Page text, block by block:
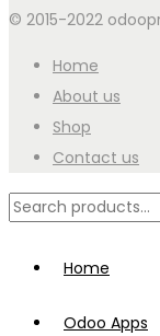
© 2015-2022
Home
About us
Shop
Contact us
Search
Home
Odoo Apps